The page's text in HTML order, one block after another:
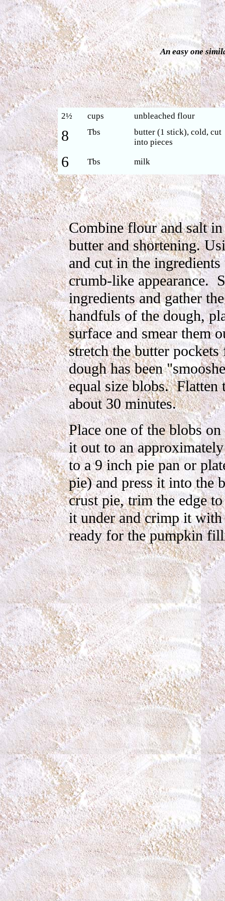
An easy one
2½ cups unbleached flour
8 Tbs
butter (1 stick), cold, cut
into pieces
6 Tbs milk
Combine flour and salt
butter and shortening.
and cut in the
crumb-like appearance.
ingredients and gather
handfuls of the dough,
surface and smear them
stretch the butter
dough has been
equal size blobs. Flatten
about 30 minutes.
Place one of the blobs
it out to an
to a 9 inch pie pan or
pie) and press it into the
crust pie, trim the edge
it under and crimp it
ready for the pumpkin